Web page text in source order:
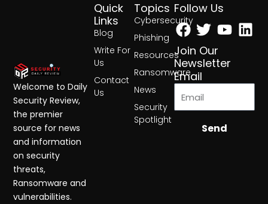
Topics
Cybersecurity
Phishing
Resources
Ransomware
News
Security
Spotlight
Quick
Links
Blog
Write For
Us
Contact
Us
Follow Us
Facebook
Twitter
Join Our
Newsletter
Email
Send
Welcome to Daily
Security Review,
the premier
source for news
and information
on security
threats,
Ransomware and
vulnerabilities.